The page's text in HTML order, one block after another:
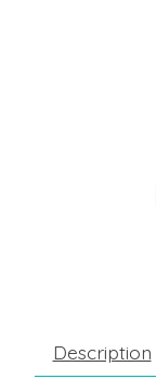
Description